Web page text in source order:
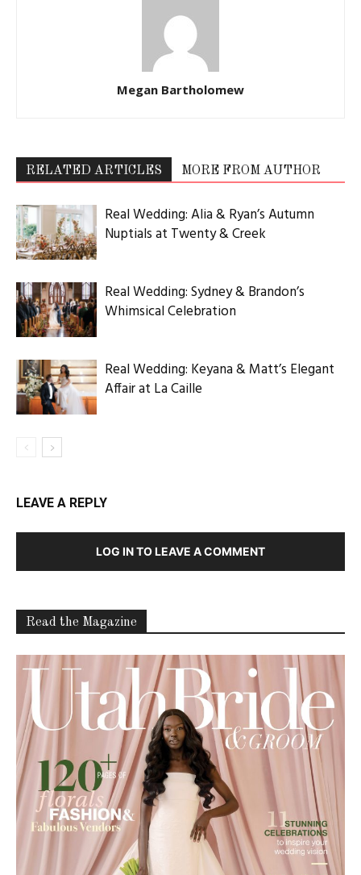
Megan Bartholomew
RELATED ARTICLES MORE FROM AUTHOR
Real Wedding: Alia & Ryan’s Autumn
Nuptials at Twenty & Creek
Real Wedding: Sydney & Brandon’s
Whimsical Celebration
Real Wedding: Keyana & Matt’s Elegant
Affair at La Caille
LEAVE A REPLY
LOG IN TO LEAVE A COMMENT
Read the Magazine